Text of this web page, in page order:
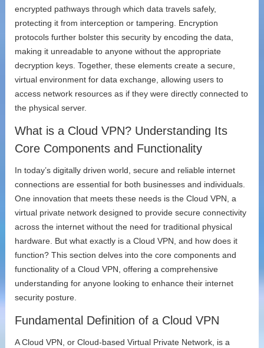
encrypted pathways through which data travels safely,
protecting it from interception or tampering. Encryption
protocols further bolster this security by encoding the data,
making it unreadable to anyone without the appropriate
decryption keys. Together, these elements create a secure,
virtual environment for data exchange, allowing users to
access network resources as if they were directly connected to
the physical server.
What is a Cloud VPN? Understanding Its
Core Components and Functionality
In today’s digitally driven world, secure and reliable internet
connections are essential for both businesses and individuals.
One innovation that meets these needs is the Cloud VPN, a
virtual private network designed to provide secure connectivity
across the internet without the need for traditional physical
hardware. But what exactly is a Cloud VPN, and how does it
function? This section delves into the core components and
functionality of a Cloud VPN, offering a comprehensive
understanding for anyone looking to enhance their internet
security posture.
Fundamental Definition of a Cloud VPN
A Cloud VPN, or Cloud-based Virtual Private Network, is a